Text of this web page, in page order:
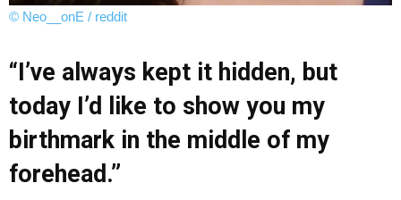
© Neo__onE / reddit
“I’ve always kept it hidden, but
today I’d like to show you my
birthmark in the middle of my
forehead.”